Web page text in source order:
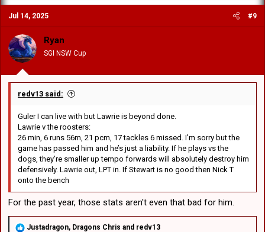
c
t
i
n
s
Jul 14, 2025 #9
Ryan
SGI NSW Cup
redv13 said:
Guler I can live with but Lawrie is beyond done.
Lawrie v the roosters:
26 min, 6 runs 56m, 21 pcm, 17 tackles 6 missed. I’m sorry but the
game has passed him and he’s just a liability. If he plays vs the
dogs, they’re smaller up tempo forwards will absolutely destroy him
defensively. Lawrie out, LPT in. If Stewart is no good then Nick T
onto the bench
For the past year, those stats aren't even that bad for him.
R
Justadragon, Dragons Chris and redv13